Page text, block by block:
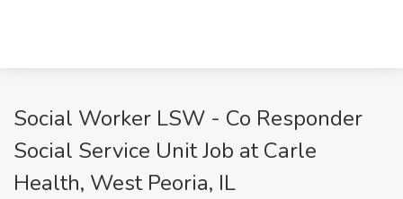
Social Worker LSW - Co Responder
Social Service Unit Job at Carle
Health, West Peoria, IL